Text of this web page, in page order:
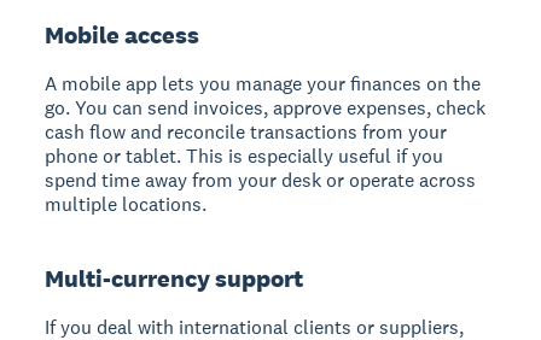
Mobile access
A mobile app lets you manage your finances on the
go. You can send invoices, approve expenses, check
cash flow and reconcile transactions from your
phone or tablet. This is especially useful if you
spend time away from your desk or operate across
multiple locations.
Multi-currency support
If you deal with international clients or suppliers,